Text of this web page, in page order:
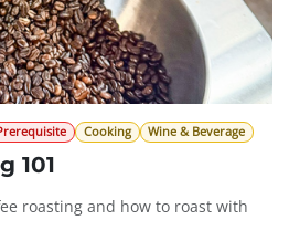
Cooking Wine & Beverage
101
roasting and how to roast with